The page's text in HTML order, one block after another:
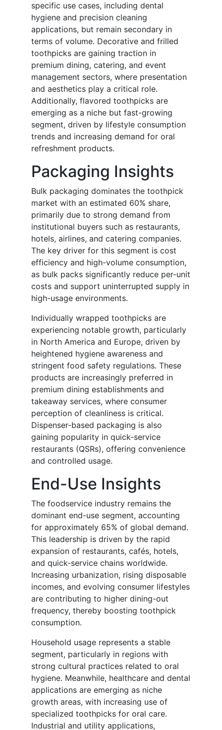
specific use cases, including dental
hygiene and precision cleaning
applications, but remain secondary in
terms of volume. Decorative and frilled
toothpicks are gaining traction in
premium dining, catering, and event
management sectors, where presentation
and aesthetics play a critical role.
Additionally, flavored toothpicks are
emerging as a niche but fast-growing
segment, driven by lifestyle consumption
trends and increasing demand for oral
refreshment products.
Packaging Insights
Bulk packaging dominates the toothpick
market with an estimated 60% share,
primarily due to strong demand from
institutional buyers such as restaurants,
hotels, airlines, and catering companies.
The key driver for this segment is cost
efficiency and high-volume consumption,
as bulk packs significantly reduce per-unit
costs and support uninterrupted supply in
high-usage environments.
Individually wrapped toothpicks are
experiencing notable growth, particularly
in North America and Europe, driven by
heightened hygiene awareness and
stringent food safety regulations. These
products are increasingly preferred in
premium dining establishments and
takeaway services, where consumer
perception of cleanliness is critical.
Dispenser-based packaging is also
gaining popularity in quick-service
restaurants (QSRs), offering convenience
and controlled usage.
End-Use Insights
The foodservice industry remains the
dominant end-use segment, accounting
for approximately 65% of global demand.
This leadership is driven by the rapid
expansion of restaurants, cafés, hotels,
and quick-service chains worldwide.
Increasing urbanization, rising disposable
incomes, and evolving consumer lifestyles
are contributing to higher dining-out
frequency, thereby boosting toothpick
consumption.
Household usage represents a stable
segment, particularly in regions with
strong cultural practices related to oral
hygiene. Meanwhile, healthcare and dental
applications are emerging as niche
growth areas, with increasing use of
specialized toothpicks for oral care.
Industrial and utility applications,